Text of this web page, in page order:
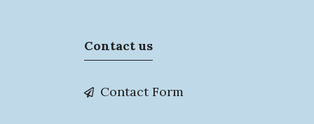
Contact us
Contact Form